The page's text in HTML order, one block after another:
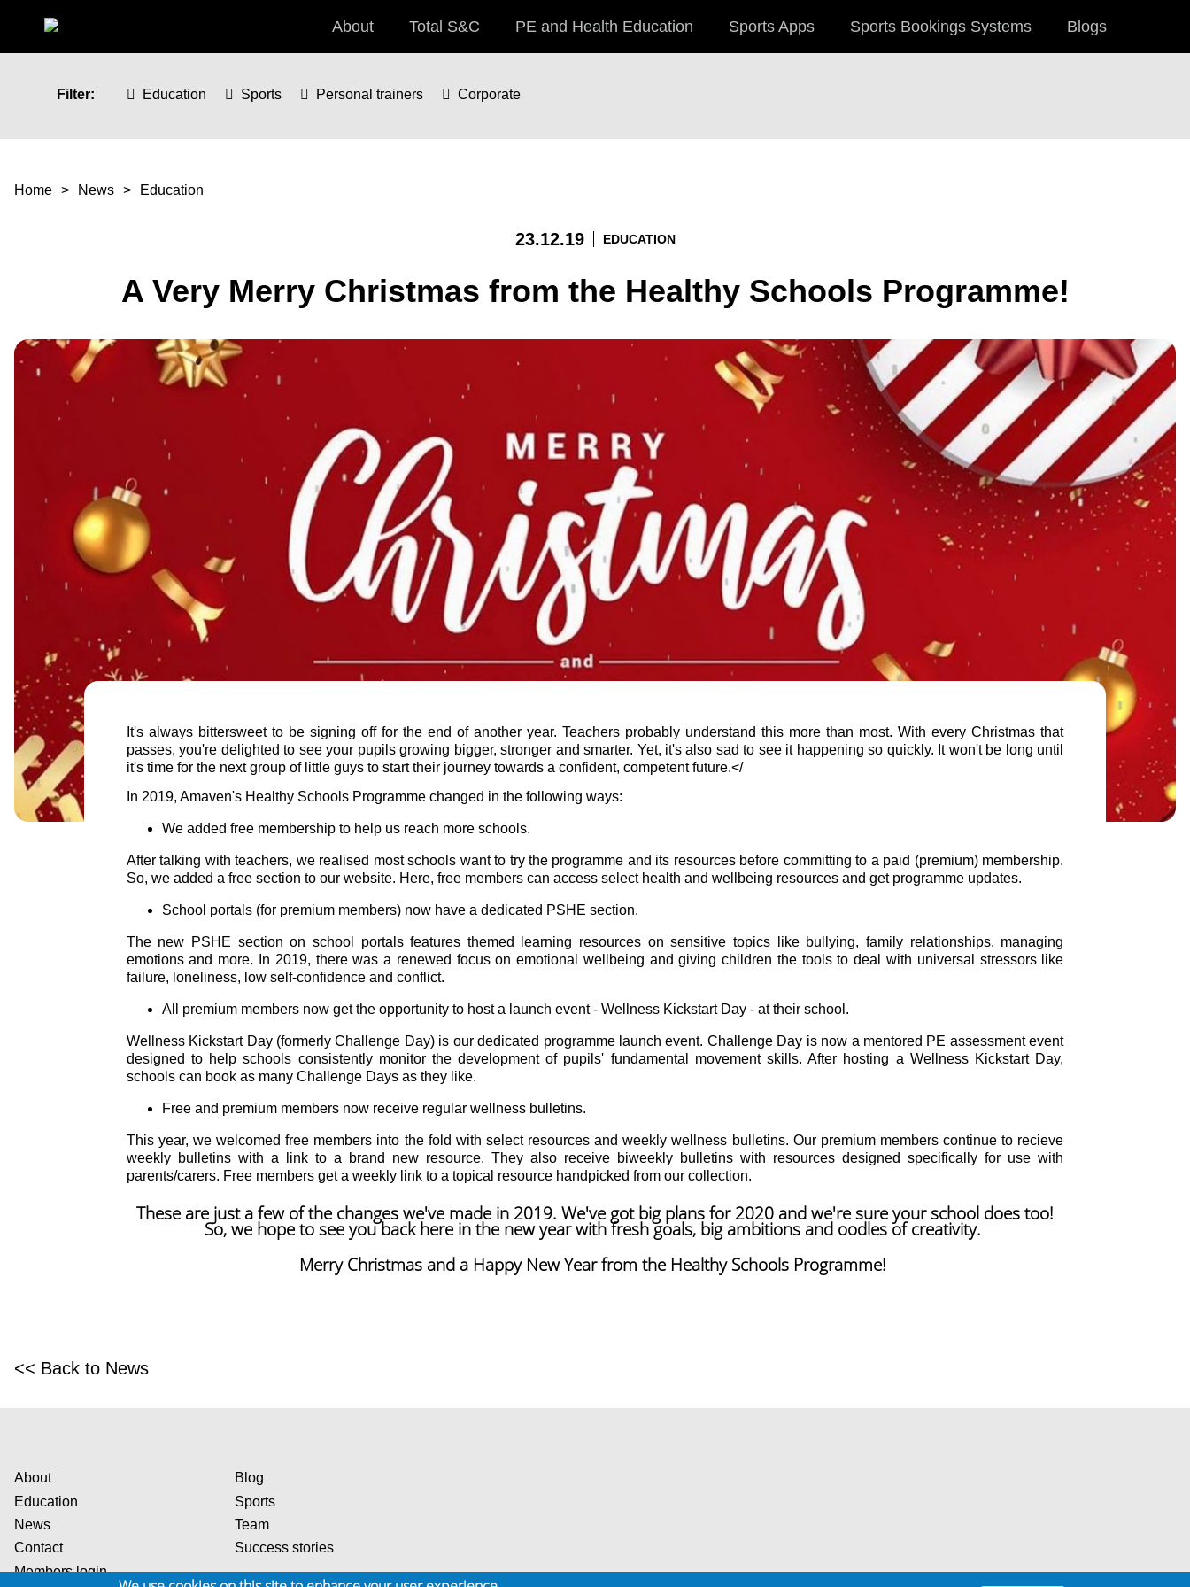
About Total S&C PE and Health Education Sports Apps Sports Bookings Systems Blogs
Filter: Education Sports Personal trainers Corporate
You are here
Home News Education
23.12.19 EDUCATION
A Very Merry Christmas from the Healthy Schools Programme!
It's always bittersweet to be signing off for the end of another year. Teachers probably understand this more than most. With every Christmas that
passes, you're delighted to see your pupils growing bigger, stronger and smarter. Yet, it's also sad to see it happening so quickly. It won't be long until
it's time for the next group of little guys to start their journey towards a confident, competent future.</
In 2019, Amaven's Healthy Schools Programme changed in the following ways:
We added free membership to help us reach more schools.
After talking with teachers, we realised most schools want to try the programme and its resources before committing to a paid (premium) membership.
So, we added a free section to our website. Here, free members can access select health and wellbeing resources and get programme updates.
School portals (for premium members) now have a dedicated PSHE section.
The new PSHE section on school portals features themed learning resources on sensitive topics like bullying, family relationships, managing
emotions and more. In 2019, there was a renewed focus on emotional wellbeing and giving children the tools to deal with universal stressors like
failure, loneliness, low self-confidence and conflict.
All premium members now get the opportunity to host a launch event - Wellness Kickstart Day - at their school.
Wellness Kickstart Day (formerly Challenge Day) is our dedicated programme launch event. Challenge Day is now a mentored PE assessment event
designed to help schools consistently monitor the development of pupils' fundamental movement skills. After hosting a Wellness Kickstart Day,
schools can book as many Challenge Days as they like.
Free and premium members now receive regular wellness bulletins.
This year, we welcomed free members into the fold with select resources and weekly wellness bulletins. Our premium members continue to recieve
weekly bulletins with a link to a brand new resource. They also receive biweekly bulletins with resources designed specifically for use with
parents/carers. Free members get a weekly link to a topical resource handpicked from our collection.
These are just a few of the changes we've made in 2019. We've got big plans for 2020 and we're sure your school does too!
So, we hope to see you back here in the new year with fresh goals, big ambitions and oodles of creativity.
Merry Christmas and a Happy New Year from the Healthy Schools Programme!
<< Back to News
About
Blog
Education
Sports
News
Team
Contact
Success stories
Members login